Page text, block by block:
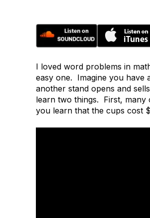
I loved word problems in
easy one. Imagine you have
another stand opens and
learn two things. First, many
you learn that the cups cost